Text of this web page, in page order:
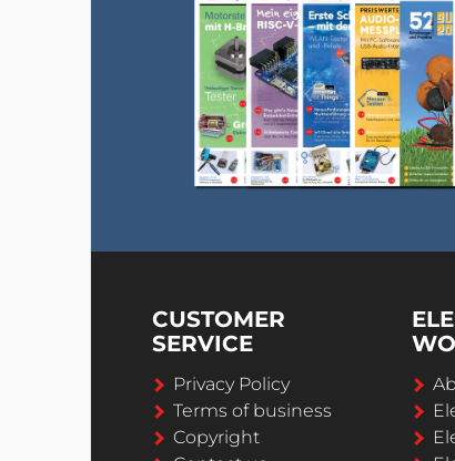
CUSTOMER
SERVICE
Privacy Policy
Terms of business
Copyright